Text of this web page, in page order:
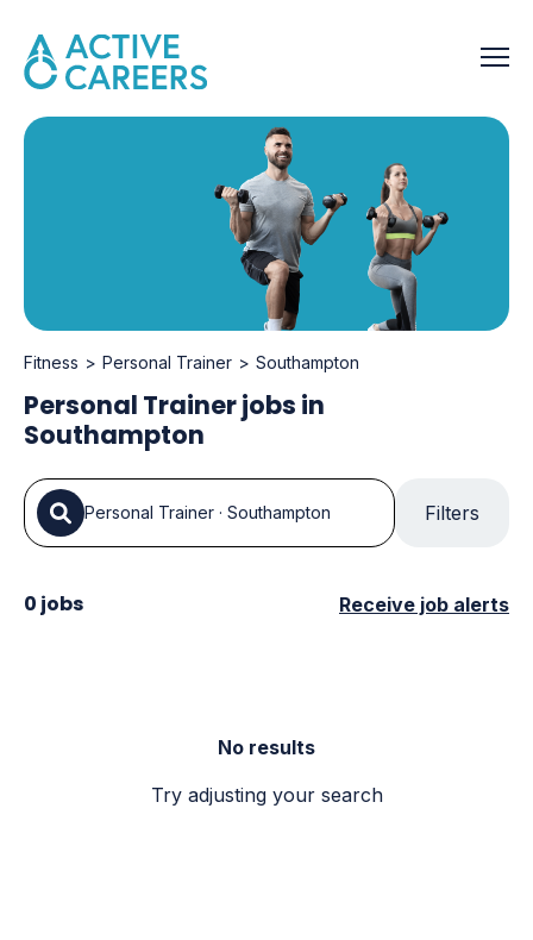
Fitness Personal Trainer Southampton
Personal Trainer jobs in
Southampton
Personal Trainer · Southampton Filters
0 jobs Receive job alerts
No results
Try adjusting your search